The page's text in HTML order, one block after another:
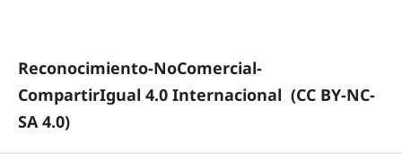
Reconocimiento-NoComercial-
CompartirIgual 4.0 Internacional (CC BY-NC-
SA 4.0)